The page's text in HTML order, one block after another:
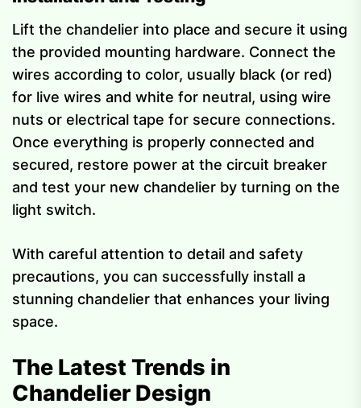
Lift the chandelier into place and secure it using
the provided mounting hardware. Connect the
wires according to color, usually black (or red)
for live wires and white for neutral, using wire
nuts or electrical tape for secure connections.
Once everything is properly connected and
secured, restore power at the circuit breaker
and test your new chandelier by turning on the
light switch.
With careful attention to detail and safety
precautions, you can successfully install a
stunning chandelier that enhances your living
space.
The Latest Trends in
Chandelier Design